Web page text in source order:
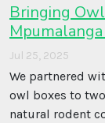
Bringing
Jul 25, 2025
We partnered
owl boxes to
natural rodent